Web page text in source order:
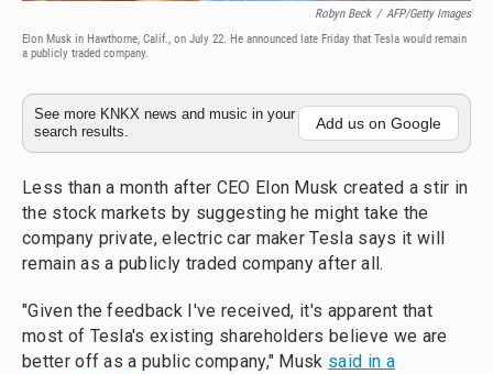
Robyn Beck / AFP/Getty Images
Elon Musk in Hawthorne, Calif., on July 22. He announced late Friday that Tesla would remain
a publicly traded company.
See more KNKX news and music in your
search results.
Add us on Google
Less than a month after CEO Elon Musk created a stir in
the stock markets by suggesting he might take the
company private, electric car maker Tesla says it will
remain as a publicly traded company after all.
"Given the feedback I've received, it's apparent that
most of Tesla's existing shareholders believe we are
better off as a public company," Musk said in a